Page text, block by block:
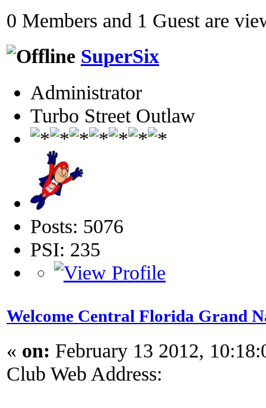
0 Members and 1 Guest are
SuperSix
Administrator
Turbo Street Outlaw
Posts: 5076
PSI: 235
Welcome Central Florida Grand
« on: February 13 2012,
Club Web Address: